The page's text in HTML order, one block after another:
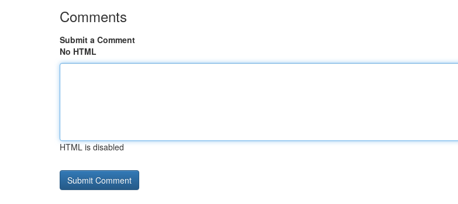
Comments
Submit a Comment
No HTML
HTML is disabled